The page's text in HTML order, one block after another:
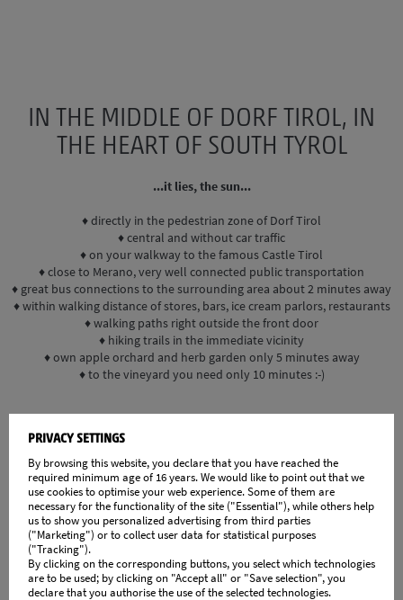
IN THE MIDDLE OF DORF TIROL, IN
THE HEART OF SOUTH TYROL
...it lies, the sun...
♦ directly in the pedestrian zone of Dorf Tirol
♦ central and without car traffic
♦ on your walkway to the famous Castle Tirol
♦ close to Merano, very well connected public transportation
♦ great bus connections to the surrounding area about 2 minutes away
♦ within walking distance of stores, bars, ice cream parlors, restaurants
♦ walking paths right outside the front door
♦ hiking trails in the immediate vicinity
♦ own apple orchard and herb garden only 5 minutes away
♦ to the vineyard you need only 10 minutes :-)
PRIVACY SETTINGS
By browsing this website, you declare that you have reached the
required minimum age of 16 years. We would like to point out that we
use cookies to optimise your web experience. Some of them are
necessary for the functionality of the site ("Essential"), while others help
us to show you personalized advertising from third parties
("Marketing") or to collect user data for statistical purposes
("Tracking").
By clicking on the corresponding buttons, you select which technologies
are to be used; by clicking on "Accept all" or "Save selection", you
declare that you authorise the use of the selected technologies.